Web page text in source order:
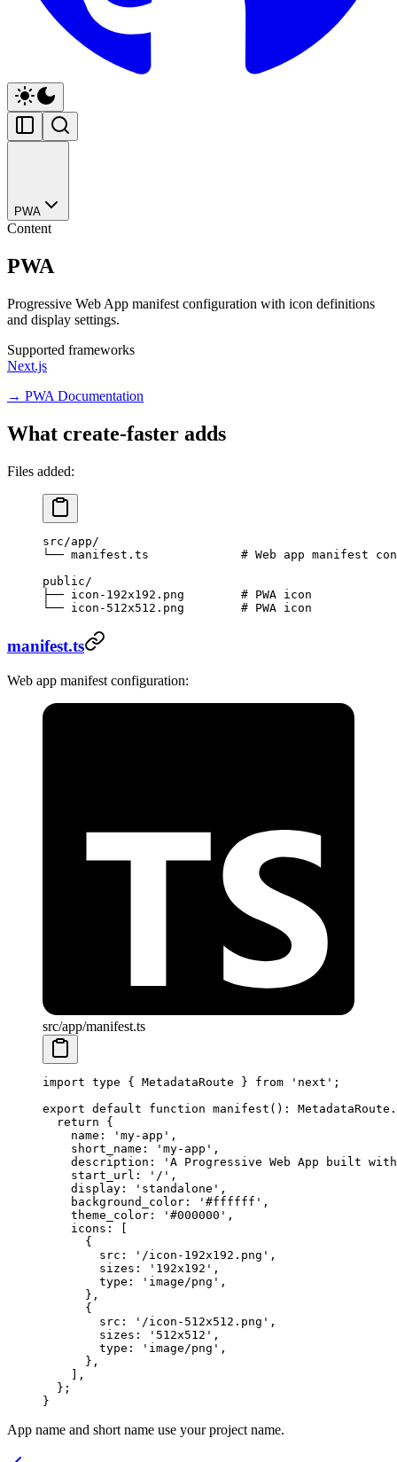
PWA
Content
PWA
Progressive Web App manifest configuration with icon definitions
and display settings.
Supported frameworks
Next.js
→ PWA Documentation
What create-faster adds
Files added:
src/app/
└── manifest.ts             # Web app manifest
public/
├── icon-192x192.png        # PWA icon
└── icon-512x512.png        # PWA icon
manifest.ts
Web app manifest configuration:
src/app/manifest.ts
import type { MetadataRoute } from 'next' ;
export default function manifest () : MetadataRoute .
  return
{
    name:
'my-app' ,
    short_name:
'my-app' ,
    description:
'A Progressive Web App built
    start_url:
'/' ,
    display:
'standalone' ,
    background_color:
'#ffffff' ,
    theme_color:
'#000000' ,
    icons: [
      {
        src:
'/icon-192x192.png' ,
        sizes:
'192x192' ,
        type:
'image/png' ,
      },
      {
        src:
'/icon-512x512.png' ,
        sizes:
'512x512' ,
        type:
'image/png' ,
      },
    ],
  };
}
App name and short name use your project name.